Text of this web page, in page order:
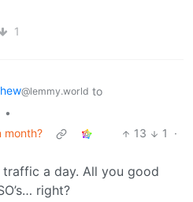
1
@lemmy.world to
•
month?
13 1
·
a day. All you good
right?